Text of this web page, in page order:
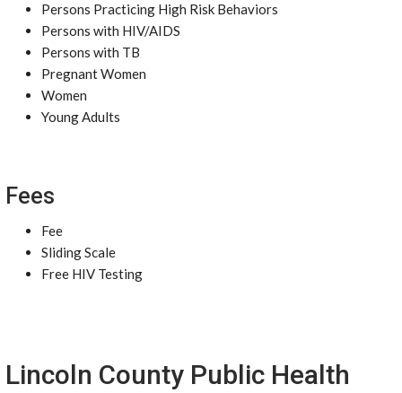
Persons Practicing High Risk Behaviors
Persons with HIV/AIDS
Persons with TB
Pregnant Women
Women
Young Adults
Fees
Fee
Sliding Scale
Free HIV Testing
Lincoln County Public Health